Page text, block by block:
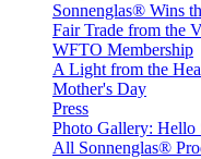
Sonnenglas® Wins
Fair Trade from the
WFTO Membership
A Light from the
Mother's Day
Press
Photo Gallery: Hello
All Sonnenglas®